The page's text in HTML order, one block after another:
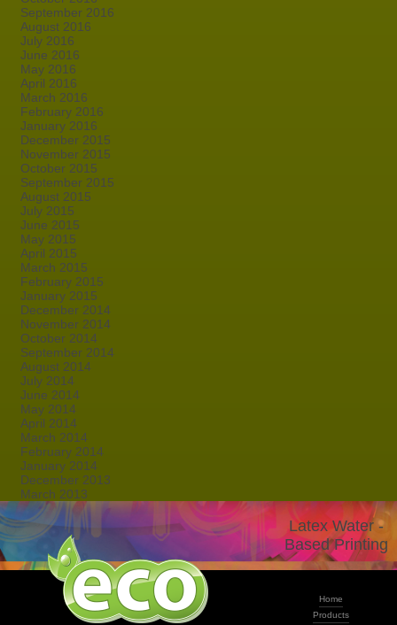
September 2016
August 2016
July 2016
June 2016
May 2016
April 2016
March 2016
February 2016
January 2016
December 2015
November 2015
October 2015
September 2015
August 2015
July 2015
June 2015
May 2015
April 2015
March 2015
February 2015
January 2015
December 2014
November 2014
October 2014
September 2014
August 2014
July 2014
June 2014
May 2014
April 2014
March 2014
February 2014
January 2014
December 2013
March 2013
Latex Water -
Based Printing
Home
Products